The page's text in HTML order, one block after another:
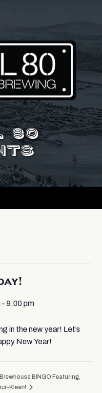
80
- 9:00 pm
in the new year! Let’s
New Year!
Brewhouse BINGO Featuring,
Kleen!